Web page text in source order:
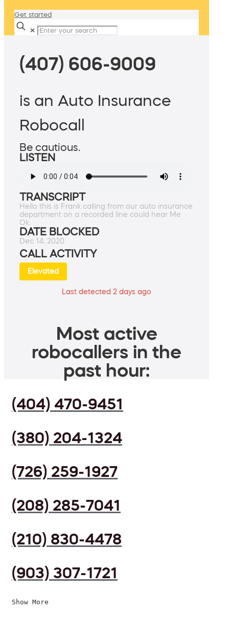
Get started
✕
(407) 606-9009
is an Auto Insurance
Robocall
Be cautious.
LISTEN
TRANSCRIPT
Hello this is Frank calling from our auto insurance
department on a recorded line could hear Me
Ok.
DATE BLOCKED
Dec 14, 2020
CALL ACTIVITY
Elevated
Last detected 2 days ago
Most active
robocallers in the
past hour:
(404) 470-9451
(380) 204-1324
(726) 259-1927
(208) 285-7041
(210) 830-4478
(903) 307-1721
Show More